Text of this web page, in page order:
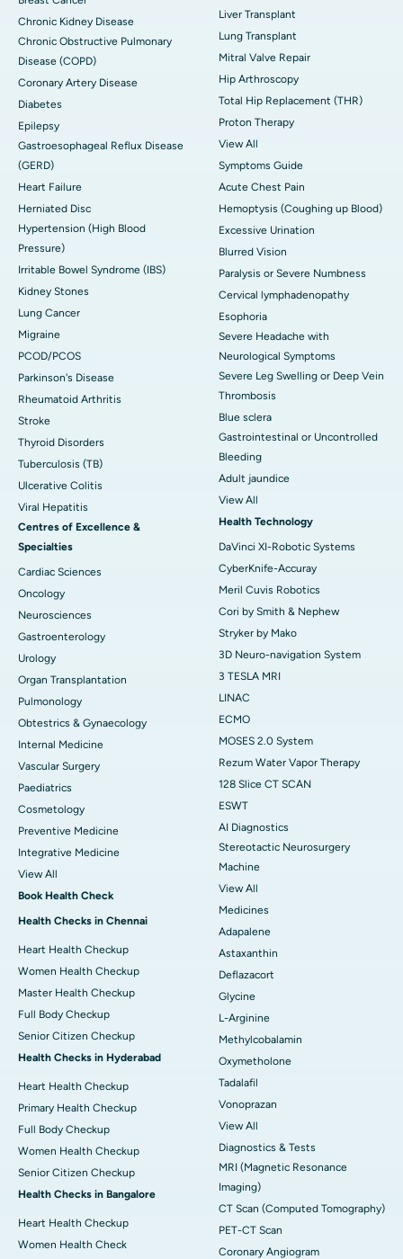
Chronic Kidney Disease
Chronic Obstructive Pulmonary
Disease (COPD)
Coronary Artery Disease
Diabetes
Epilepsy
Gastroesophageal Reflux Disease
(GERD)
Heart Failure
Herniated Disc
Hypertension (High Blood
Pressure)
Irritable Bowel Syndrome (IBS)
Kidney Stones
Lung Cancer
Migraine
PCOD/PCOS
Parkinson's Disease
Rheumatoid Arthritis
Stroke
Thyroid Disorders
Tuberculosis (TB)
Ulcerative Colitis
Viral Hepatitis
Centres of Excellence &
Specialties
Cardiac Sciences
Oncology
Neurosciences
Gastroenterology
Urology
Organ Transplantation
Pulmonology
Obtestrics & Gynaecology
Internal Medicine
Vascular Surgery
Paediatrics
Cosmetology
Preventive Medicine
Integrative Medicine
View All
Book Health Check
Health Checks in Chennai
Heart Health Checkup
Women Health Checkup
Master Health Checkup
Full Body Checkup
Senior Citizen Checkup
Health Checks in Hyderabad
Heart Health Checkup
Primary Health Checkup
Full Body Checkup
Women Health Checkup
Senior Citizen Checkup
Health Checks in Bangalore
Heart Health Checkup
Women Health Check
Liver Transplant
Lung Transplant
Mitral Valve Repair
Hip Arthroscopy
Total Hip Replacement (THR)
Proton Therapy
View All
Symptoms Guide
Acute Chest Pain
Hemoptysis (Coughing up Blood)
Excessive Urination
Blurred Vision
Paralysis or Severe Numbness
Cervical lymphadenopathy
Esophoria
Severe Headache with
Neurological Symptoms
Severe Leg Swelling or Deep Vein
Thrombosis
Blue sclera
Gastrointestinal or Uncontrolled
Bleeding
Adult jaundice
View All
Health Technology
DaVinci XI-Robotic Systems
CyberKnife-Accuray
Meril Cuvis Robotics
Cori by Smith & Nephew
Stryker by Mako
3D Neuro-navigation System
3 TESLA MRI
LINAC
ECMO
MOSES 2.0 System
Rezum Water Vapor Therapy
128 Slice CT SCAN
ESWT
AI Diagnostics
Stereotactic Neurosurgery
Machine
View All
Medicines
Adapalene
Astaxanthin
Deflazacort
Glycine
L-Arginine
Methylcobalamin
Oxymetholone
Tadalafil
Vonoprazan
View All
Diagnostics & Tests
MRI (Magnetic Resonance
Imaging)
CT Scan (Computed Tomography)
PET-CT Scan
Coronary Angiogram